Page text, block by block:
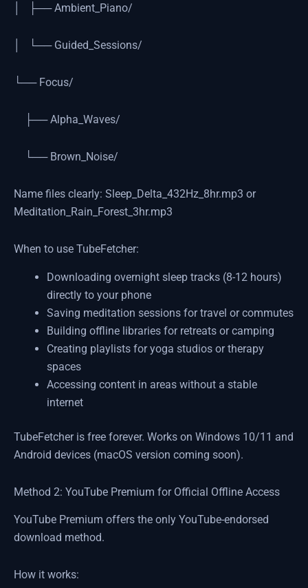
│ ├── Ambient_Piano/
│ └── Guided_Sessions/
└── Focus/
├── Alpha_Waves/
└── Brown_Noise/
Name files clearly: Sleep_Delta_432Hz_8hr.mp3 or
Meditation_Rain_Forest_3hr.mp3
When to use TubeFetcher:
Downloading overnight sleep tracks (8-12 hours)
directly to your phone
Saving meditation sessions for travel or commutes
Building offline libraries for retreats or camping
Creating playlists for yoga studios or therapy
spaces
Accessing content in areas without a stable
internet
TubeFetcher is free forever. Works on Windows 10/11 and
Android devices (macOS version coming soon).
Method 2: YouTube Premium for Official Offline Access
YouTube Premium offers the only YouTube-endorsed
download method.
How it works: